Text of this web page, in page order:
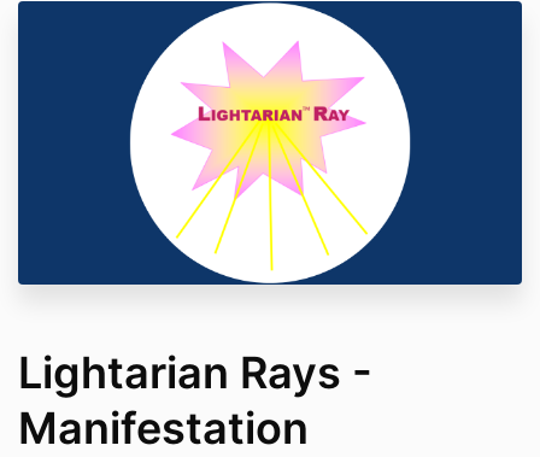
Lightarian Rays -
Manifestation